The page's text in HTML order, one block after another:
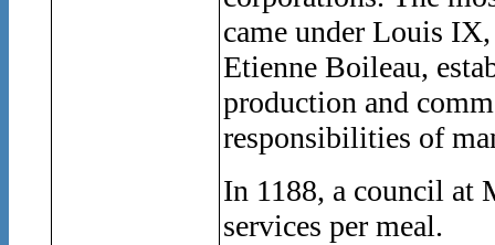
came under Louis
Etienne Boileau,
production and
responsibilities of
In 1188, a council at
services per meal.